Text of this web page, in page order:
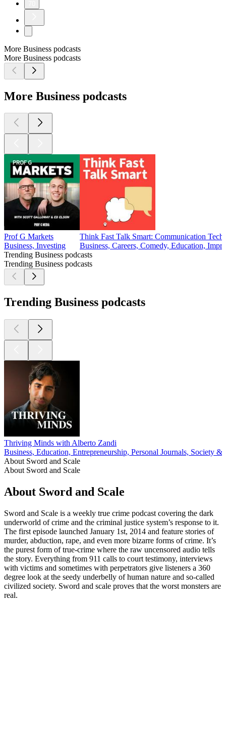
More Business podcasts
More Business podcasts
More Business podcasts
Prof G Markets
Business, Investing
Think Fast Talk Smart: Communication
Business, Careers, Comedy, Education,
Trending Business podcasts
Trending Business podcasts
Trending Business podcasts
Thriving Minds with Alberto Zandi
Business, Education, Entrepreneurship, Personal Journals, Society &
About Sword and Scale
About Sword and Scale
About Sword and Scale
Sword and Scale is a weekly true crime podcast covering the dark
underworld of crime and the criminal justice system’s response to it.
The first episode launched January 1st, 2014 and feature stories of
murder, abduction, rape, and even more bizarre forms of crime. It’s
the purest form of true-crime where the raw uncensored audio tells
the story. Everything from 911 calls to court testimony, interviews
with victims and sometimes with perpetrators give listeners a 360
degree look at the seedy underbelly of human nature and so-called
civilized society. Sword and scale proves that the worst monsters are
real.